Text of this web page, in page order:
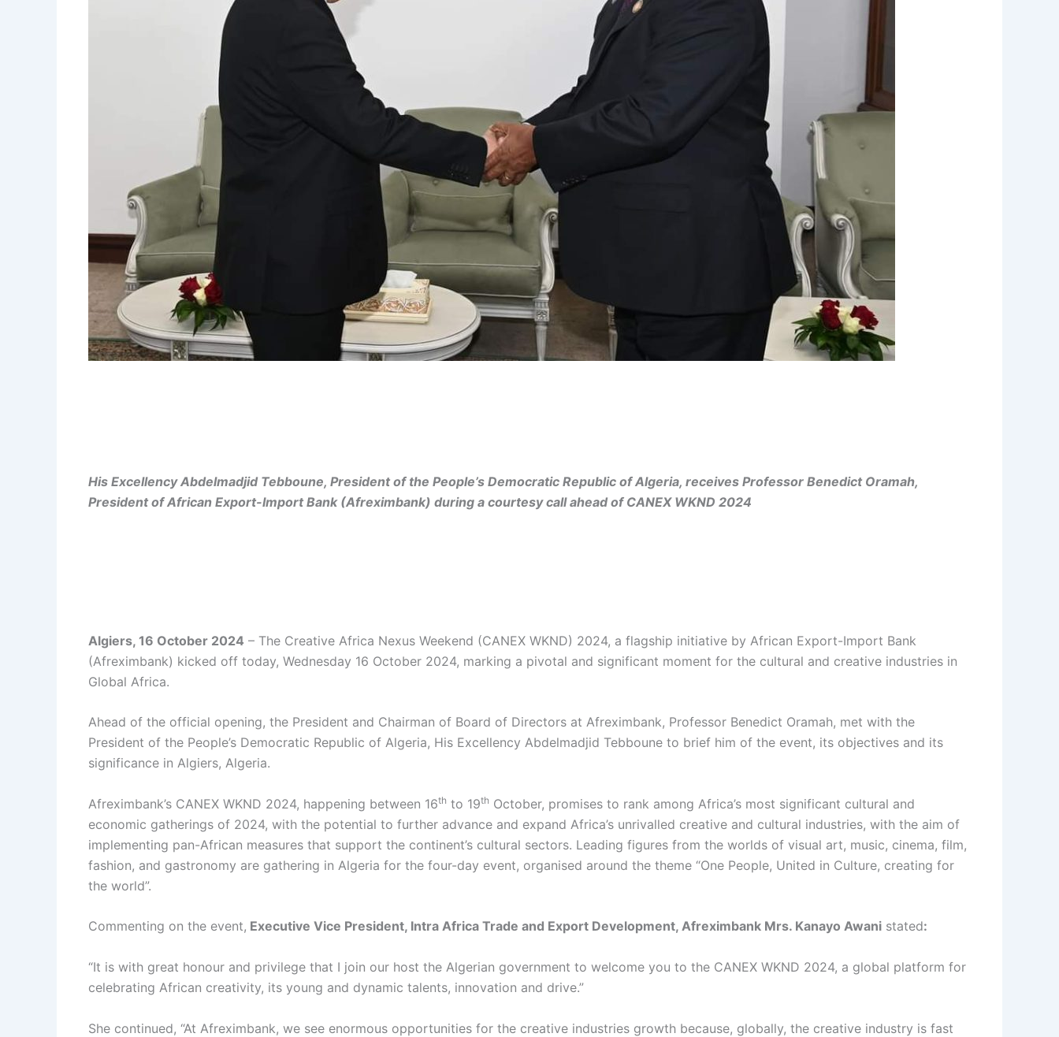
His Excellency Abdelmadjid Tebboune, President of the People’s Democratic Republic of Algeria, receives Professor Benedict Oramah,
President of African Export-Import Bank (Afreximbank) during a courtesy call ahead of CANEX WKND 2024
Algiers, 16 October 2024 – The Creative Africa Nexus Weekend (CANEX WKND) 2024, a flagship initiative by African Export-Import Bank
(Afreximbank) kicked off today, Wednesday 16 October 2024, marking a pivotal and significant moment for the cultural and creative industries in
Global Africa.
Ahead of the official opening, the President and Chairman of Board of Directors at Afreximbank, Professor Benedict Oramah, met with the
President of the People’s Democratic Republic of Algeria, His Excellency Abdelmadjid Tebboune to brief him of the event, its objectives and its
significance in Algiers, Algeria.
Afreximbank’s CANEX WKND 2024, happening between 16th to 19th October, promises to rank among Africa’s most significant cultural and
economic gatherings of 2024, with the potential to further advance and expand Africa’s unrivalled creative and cultural industries, with the aim of
implementing pan-African measures that support the continent’s cultural sectors. Leading figures from the worlds of visual art, music, cinema, film,
fashion, and gastronomy are gathering in Algeria for the four-day event, organised around the theme “One People, United in Culture, creating for
the world”.
Commenting on the event, Executive Vice President, Intra Africa Trade and Export Development, Afreximbank Mrs. Kanayo Awani stated:
“It is with great honour and privilege that I join our host the Algerian government to welcome you to the CANEX WKND 2024, a global platform for
celebrating African creativity, its young and dynamic talents, innovation and drive.”
She continued, “At Afreximbank, we see enormous opportunities for the creative industries growth because, globally, the creative industry is fast